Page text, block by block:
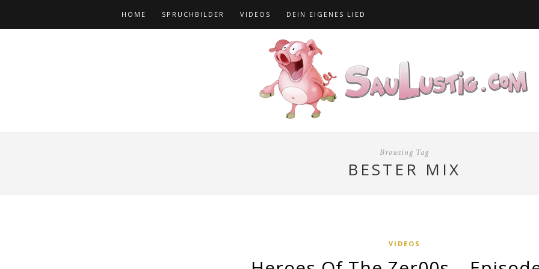
HOME SPRUCHBILDER VIDEOS DEIN EIGENES LIED
Browsing Tag
BESTER MIX
VIDEOS